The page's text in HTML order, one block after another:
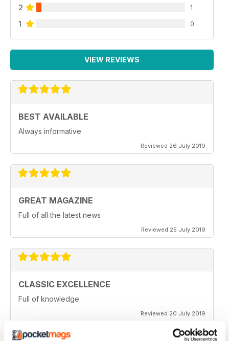
2 1
1 0
VIEW REVIEWS
BEST AVAILABLE
Always informative
Reviewed 26 July 2019
GREAT MAGAZINE
Full of all the latest news
Reviewed 25 July 2019
CLASSIC EXCELLENCE
Full of knowledge
Reviewed 20 July 2019